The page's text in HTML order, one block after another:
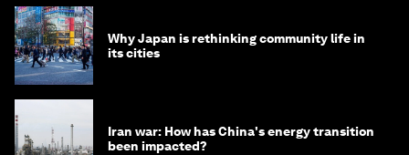
Why Japan is rethinking community life in
its cities
Iran war: How has China's energy transition
been impacted?